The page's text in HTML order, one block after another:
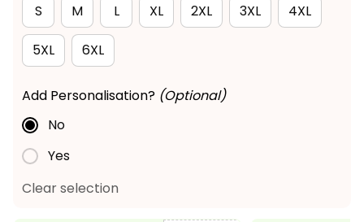
S
M L XL 2XL 3XL 4XL
5XL 6XL
Add Personalisation? (Optional)
No
Yes
Clear selection